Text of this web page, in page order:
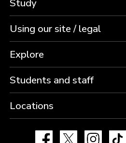
Study
Using our site / legal
Explore
Students and staff
Locations
Facebook Instagram